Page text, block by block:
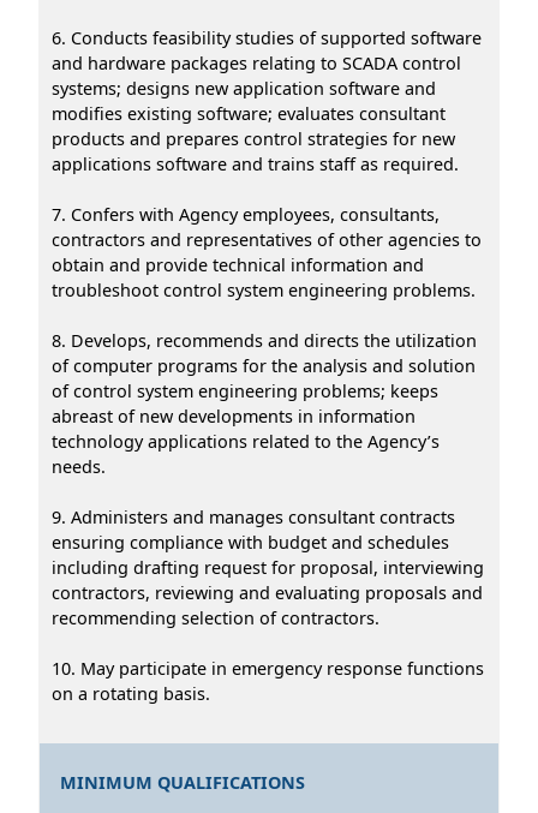
6. Conducts feasibility studies of supported software
and hardware packages relating to SCADA control
systems; designs new application software and
modifies existing software; evaluates consultant
products and prepares control strategies for new
applications software and trains staff as required.
7. Confers with Agency employees, consultants,
contractors and representatives of other agencies to
obtain and provide technical information and
troubleshoot control system engineering problems.
8. Develops, recommends and directs the utilization
of computer programs for the analysis and solution
of control system engineering problems; keeps
abreast of new developments in information
technology applications related to the Agency’s
needs.
9. Administers and manages consultant contracts
ensuring compliance with budget and schedules
including drafting request for proposal, interviewing
contractors, reviewing and evaluating proposals and
recommending selection of contractors.
10. May participate in emergency response functions
on a rotating basis.
MINIMUM QUALIFICATIONS